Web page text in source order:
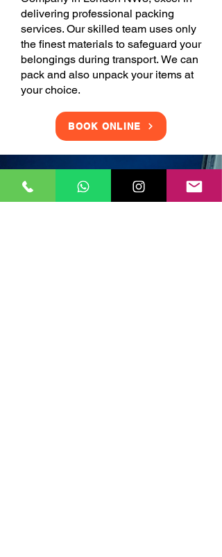
delivering professional packing
services. Our skilled team uses only
the finest materials to safeguard your
belongings during transport. We can
pack and also unpack your items at
your choice.
BOOK ONLINE